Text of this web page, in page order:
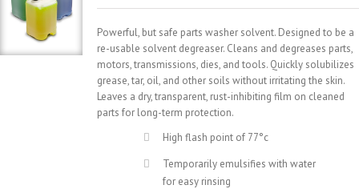
Powerful, but safe parts washer solvent. Designed to be a
re-usable solvent degreaser. Cleans and degreases parts,
motors, transmissions, dies, and tools. Quickly solubilizes
grease, tar, oil, and other soils without irritating the skin.
Leaves a dry, transparent, rust-inhibiting film on cleaned
parts for long-term protection.
High flash point of 77°c
Temporarily emulsifies with water
for easy rinsing